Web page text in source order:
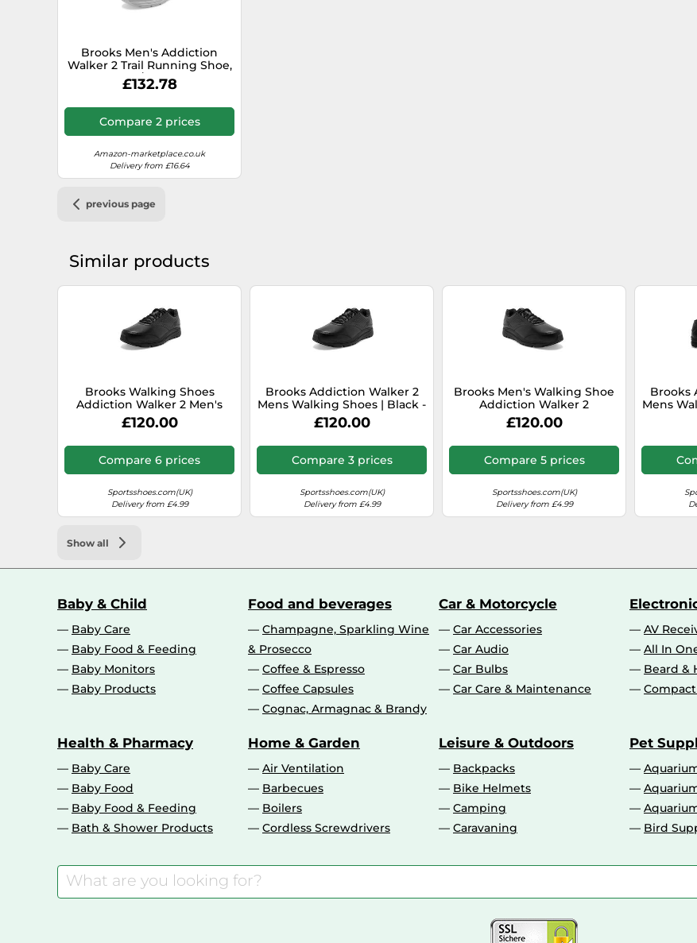
Brooks Men's Addiction
Walker 2 Trail Running Shoe,
White/White, 10
£132.78
Compare 2 prices
Amazon-marketplace.co.uk
Delivery from £16.64
previous page
Similar products
Brooks Walking Shoes
Addiction Walker 2 Men's
Black/Black SS25 7 UK (41 EU)
£120.00
Compare 6 prices
Sportsshoes.com(UK)
Delivery from £4.99
Brooks Addiction Walker 2
Mens Walking Shoes | Black -
Black / Wide / 14
£120.00
Compare 3 prices
Sportsshoes.com(UK)
Delivery from £4.99
Brooks Men's Walking Shoe
Addiction Walker 2
Black/Black 8 UK (42.5 EU)
£120.00
Compare 5 prices
Sportsshoes.com(UK)
Delivery from £4.99
Brooks
Mens
Show all
Baby & Child
Baby Care
Baby Food & Feeding
Baby Monitors
Baby Products
Food and beverages
Champagne, Sparkling Wine
& Prosecco
Coffee & Espresso
Coffee Capsules
Cognac, Armagnac & Brandy
Car & Motorcycle
Car Accessories
Car Audio
Car Bulbs
Car Care & Maintenance
AV
All In
Beard &
Health & Pharmacy
Baby Care
Baby Food
Baby Food & Feeding
Bath & Shower Products
Home & Garden
Air Ventilation
Barbecues
Boilers
Cordless Screwdrivers
Leisure & Outdoors
Backpacks
Bike Helmets
Camping
Caravaning
Pet
Bird